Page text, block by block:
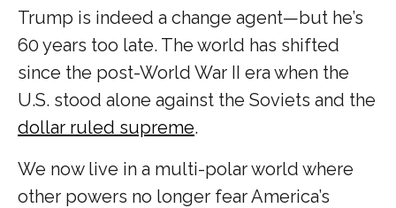
Trump is indeed a change agent—but he’s
60 years too late. The world has shifted
since the post-World War II era when the
U.S. stood alone against the Soviets and the
dollar ruled supreme.
We now live in a multi-polar world where
other powers no longer fear America’s